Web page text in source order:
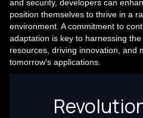
and security, developers can
position themselves to thrive in a
environment. A commitment to
adaptation is key to harnessing
resources, driving innovation, and
tomorrow's applications.